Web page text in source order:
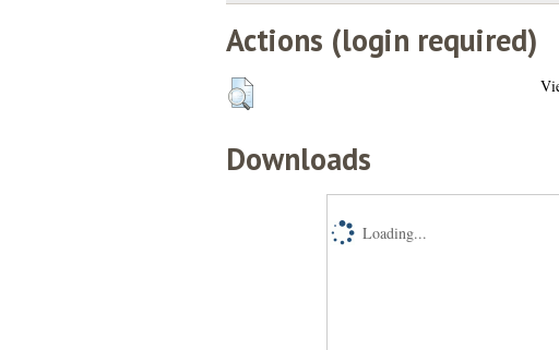
Actions (login required)
Downloads
Loading...